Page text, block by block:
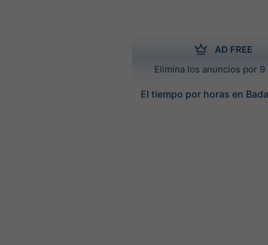
AD FREE
Elimina los anuncios por 9
El tiempo por horas en